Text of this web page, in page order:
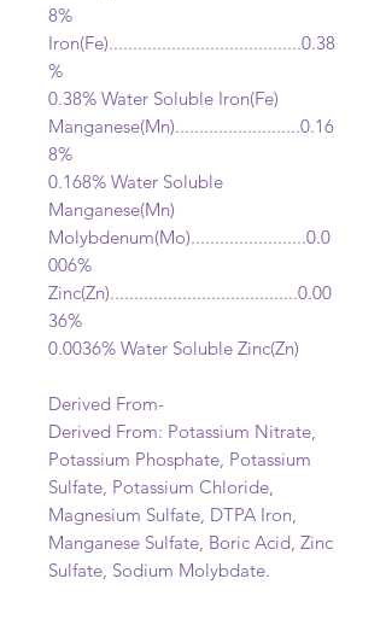
8%
Iron(Fe)........................................0.38
%
0.38% Water Soluble Iron(Fe)
Manganese(Mn)..........................0.16
8%
0.168% Water Soluble
Manganese(Mn)
Molybdenum(Mo)........................0.0
006%
Zinc(Zn).......................................0.00
36%
0.0036% Water Soluble Zinc(Zn)
Derived From-
Derived From: Potassium Nitrate,
Potassium Phosphate, Potassium
Sulfate, Potassium Chloride,
Magnesium Sulfate, DTPA Iron,
Manganese Sulfate, Boric Acid, Zinc
Sulfate, Sodium Molybdate.